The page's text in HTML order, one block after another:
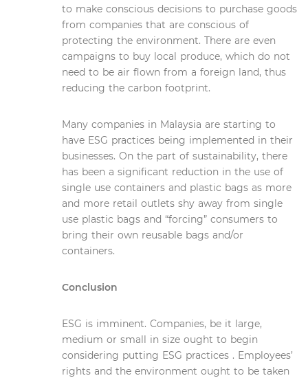
to make conscious decisions to purchase goods
from companies that are conscious of
protecting the environment. There are even
campaigns to buy local produce, which do not
need to be air flown from a foreign land, thus
reducing the carbon footprint.
Many companies in Malaysia are starting to
have ESG practices being implemented in their
businesses. On the part of sustainability, there
has been a significant reduction in the use of
single use containers and plastic bags as more
and more retail outlets shy away from single
use plastic bags and “forcing” consumers to
bring their own reusable bags and/or
containers.
Conclusion
ESG is imminent. Companies, be it large,
medium or small in size ought to begin
considering putting ESG practices . Employees’
rights and the environment ought to be taken